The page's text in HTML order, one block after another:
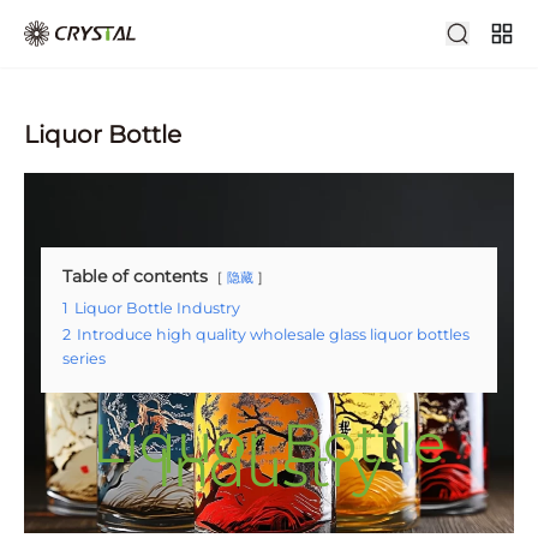
Liquor Bottle
Table of contents 隐藏
1 Liquor Bottle Industry
2 Introduce high quality wholesale glass liquor bottles
series
Liquor Bottle
Industry